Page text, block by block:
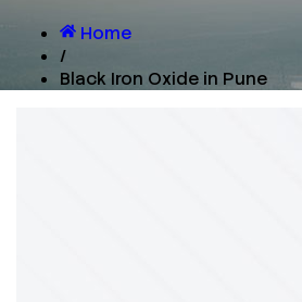
Home
/
Black Iron Oxide in Pune